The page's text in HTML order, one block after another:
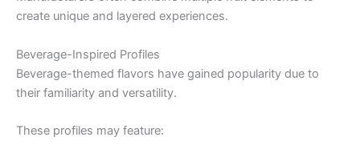
create unique and layered experiences.
Beverage-Inspired Profiles
Beverage-themed flavors have gained popularity due to
their familiarity and versatility.
These profiles may feature: